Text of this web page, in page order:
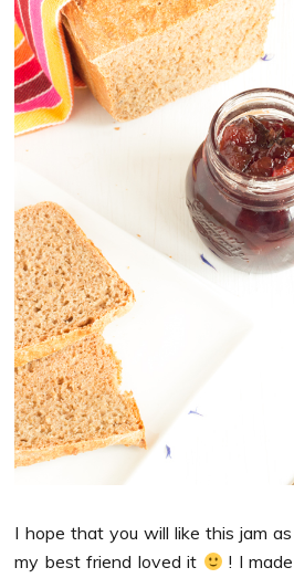
I hope that you will like this jam
my best friend loved it
! I